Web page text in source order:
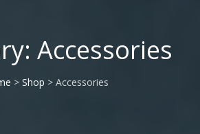
Accessories
> Shop > Accessories